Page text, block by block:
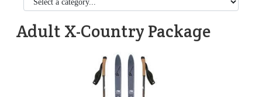
Adult X-Country Package